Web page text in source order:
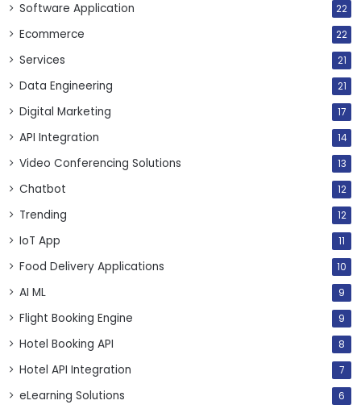
Software Application 22
Ecommerce 22
Services 21
Data Engineering 21
Digital Marketing 17
API Integration 14
Video Conferencing Solutions 13
Chatbot 12
Trending 12
IoT App 11
Food Delivery Applications 10
AI ML 9
Flight Booking Engine 9
Hotel Booking API 8
Hotel API Integration 7
eLearning Solutions 6